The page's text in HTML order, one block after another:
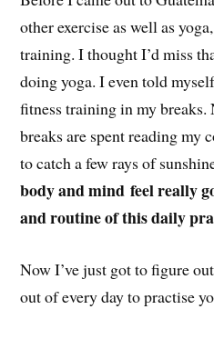
other exercise as well as
training. I thought I’d miss
doing yoga. I even told
fitness training in my breaks.
breaks are spent reading my
to catch a few rays of
body and mind feel really
and routine of this daily
Now I’ve just got to figure
out of every day to practise